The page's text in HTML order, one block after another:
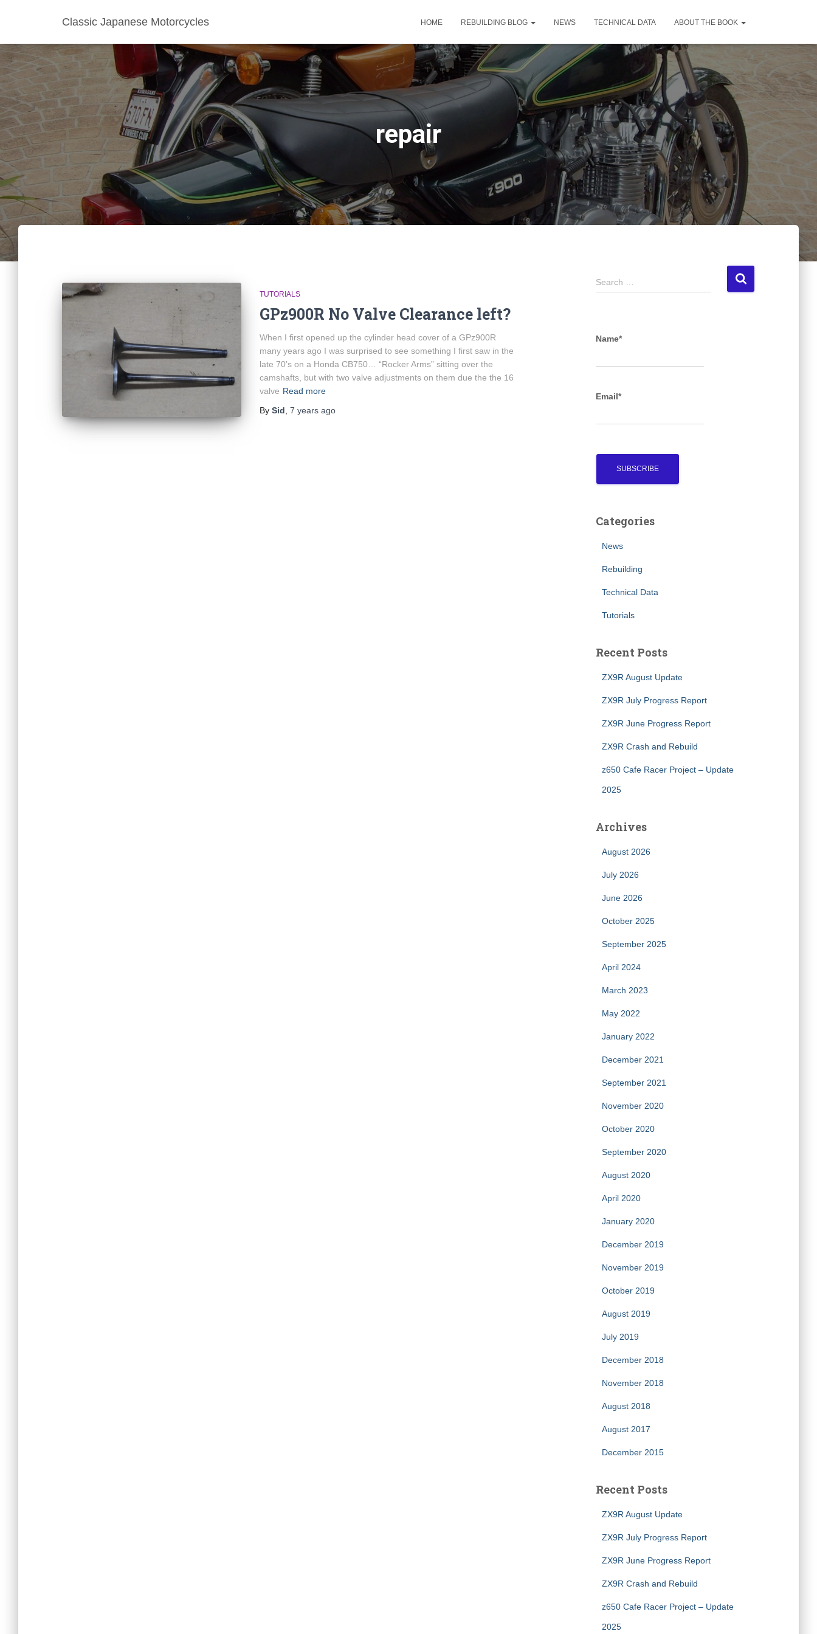
Classic Japanese Motorcycles HOME REBUILDING BLOG NEWS TECHNICAL DATA ABOUT THE BOOK
repair
TUTORIALS
GPz900R No Valve Clearance left?
When I first opened up the cylinder head cover of a GPz900R
many years ago I was surprised to see something I first saw in the
late 70’s on a Honda CB750… “Rocker Arms” sitting over the
camshafts, but with two valve adjustments on them due the the 16
valve Read more
By Sid 7 years ago
S
e
h
:
Search …
Name*
Email*
Categories
News
Rebuilding
Technical Data
Tutorials
Recent Posts
ZX9R August Update
ZX9R July Progress Report
ZX9R June Progress Report
ZX9R Crash and Rebuild
z650 Cafe Racer Project – Update
2025
Archives
August 2026
July 2026
June 2026
October 2025
September 2025
April 2024
March 2023
May 2022
January 2022
December 2021
September 2021
November 2020
October 2020
September 2020
August 2020
April 2020
January 2020
December 2019
November 2019
October 2019
August 2019
July 2019
December 2018
November 2018
August 2018
August 2017
December 2015
Recent Posts
ZX9R August Update
ZX9R July Progress Report
ZX9R June Progress Report
ZX9R Crash and Rebuild
z650 Cafe Racer Project – Update
2025